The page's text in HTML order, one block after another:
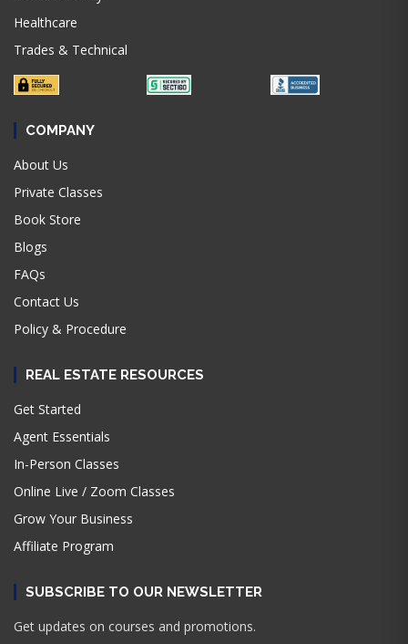
Healthcare
Trades & Technical
COMPANY
About Us
Private Classes
Book Store
Blogs
FAQs
Contact Us
Policy & Procedure
REAL ESTATE RESOURCES
Get Started
Agent Essentials
In-Person Classes
Online Live / Zoom Classes
Grow Your Business
Affiliate Program
SUBSCRIBE TO OUR NEWSLETTER
Get updates on courses and promotions.